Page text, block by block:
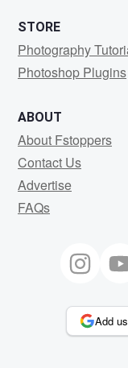
STORE
Photography
Photoshop Plugins
ABOUT
About Fstoppers
Contact Us
Advertise
FAQs
Add